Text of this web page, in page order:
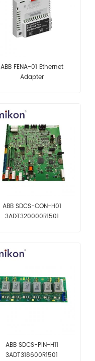
ABB FENA-01 Ethernet
Adapter
ABB SDCS-CON-H01
3ADT320000R1501
ABB SDCS-PIN-H11
3ADT318600R1501